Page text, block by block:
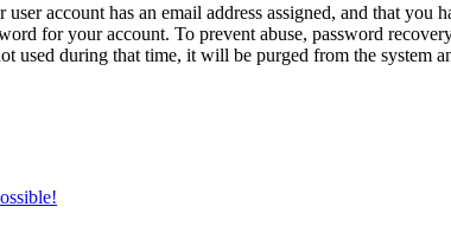
account has an email address assigned, and that
for your account. To prevent abuse, password
used during that time, it will be purged from the system